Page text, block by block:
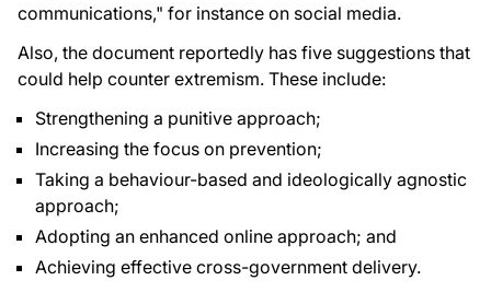
communications," for instance on social media.
Also, the document reportedly has five suggestions that
could help counter extremism. These include:
Strengthening a punitive approach;
Increasing the focus on prevention;
Taking a behaviour-based and ideologically agnostic
approach;
Adopting an enhanced online approach; and
Achieving effective cross-government delivery.